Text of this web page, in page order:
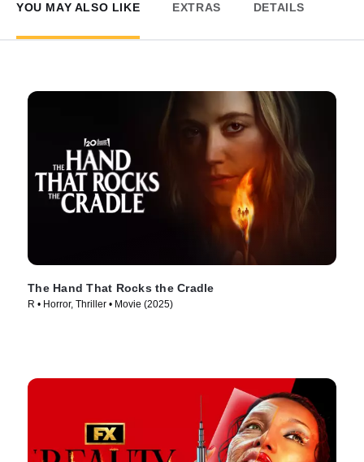
YOU MAY ALSO LIKE EXTRAS DETAILS
The Hand That Rocks the Cradle
R • Horror, Thriller • Movie (2025)